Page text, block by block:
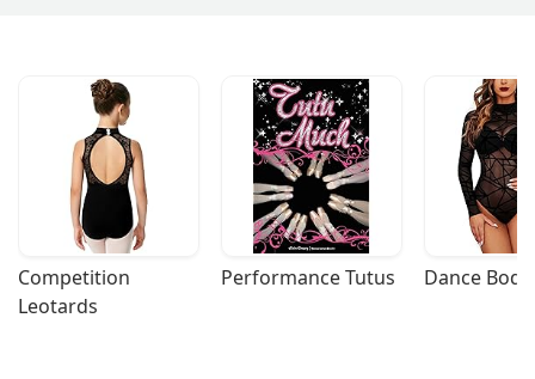
Competition
Leotards
Performance Tutus Dance